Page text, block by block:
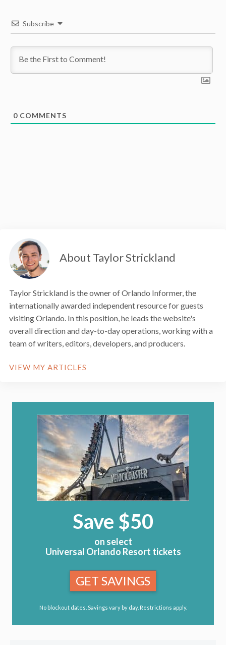
Subscribe
0 COMMENTS
About Taylor Strickland
Taylor Strickland is the owner of Orlando Informer, the
internationally awarded independent resource for guests
visiting Orlando. In this position, he leads the website's
overall direction and day-to-day operations, working with a
team of writers, editors, developers, and producers.
VIEW MY ARTICLES
Save $50
on select
Universal Orlando Resort tickets
GET SAVINGS
No blockout dates. Savings vary by day. Restrictions apply.